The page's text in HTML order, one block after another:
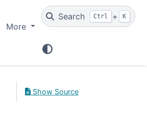
More
Search Ctrl + K
Show Source